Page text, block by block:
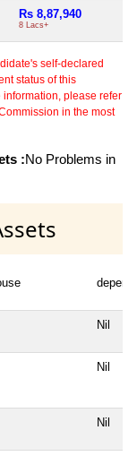
Rs 8,87,940
8 Lacs+
self-declared
status of this
please refer
in the most
:No Problems in
Nil
Nil
Nil